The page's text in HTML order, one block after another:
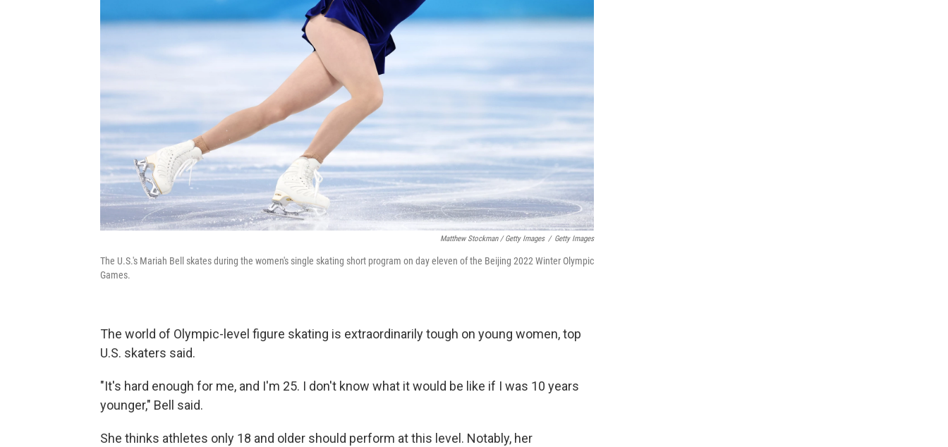
Matthew Stockman / Getty Images / Getty Images
The U.S.'s Mariah Bell skates during the women's single skating short program on day eleven of the Beijing 2022 Winter Olympic
Games.
The world of Olympic-level figure skating is extraordinarily tough on young women, top
U.S. skaters said.
"It's hard enough for me, and I'm 25. I don't know what it would be like if I was 10 years
younger," Bell said.
She thinks athletes only 18 and older should perform at this level. Notably, her